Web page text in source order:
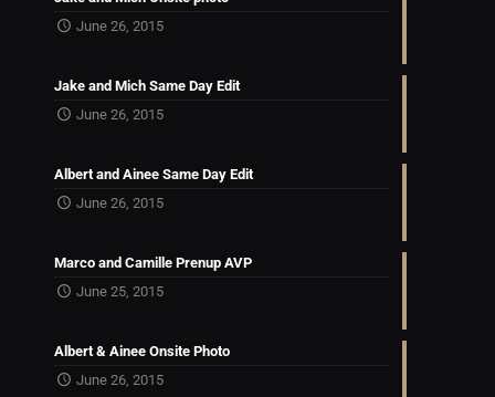
June 26, 2015
Jake and Mich Same Day Edit
June 26, 2015
Albert and Ainee Same Day Edit
June 26, 2015
Marco and Camille Prenup AVP
June 25, 2015
Albert & Ainee Onsite Photo
June 26, 2015